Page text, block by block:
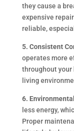
they cause a
expensive
reliable,
5. Consistent
operates more
throughout your
living
6.
less energy,
Proper